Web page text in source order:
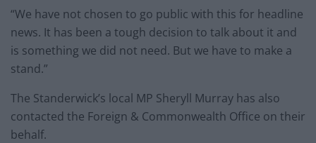
“We have not chosen to go public with this for headline
news. It has been a tough decision to talk about it and
is something we did not need. But we have to make a
stand.”
The Standerwick’s local MP Sheryll Murray has also
contacted the Foreign & Commonwealth Office on their
behalf.